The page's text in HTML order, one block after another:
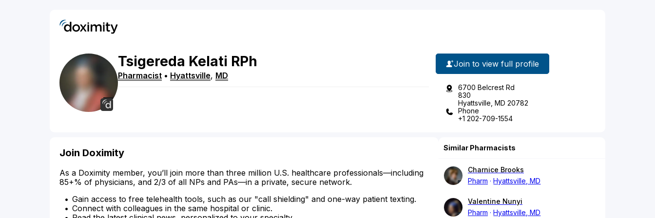
Tsigereda Kelati RPh
Pharmacist • Hyattsville, MD
Join to view full profile
6700 Belcrest Rd
830
Hyattsville, MD 20782
Phone
+1 202-709-1554
Join Doximity
As a Doximity member, you’ll join more than three million U.S. healthcare professionals—including
85+% of physicians, and 2/3 of all NPs and PAs—in a private, secure network.
Gain access to free telehealth tools, such as our "call shielding" and one-way patient texting.
Connect with colleagues in the same hospital or clinic.
Similar Pharmacists
Charnice Brooks
Pharm
Hyattsville, MD
Valentine Nunyi
Pharm
Hyattsville, MD